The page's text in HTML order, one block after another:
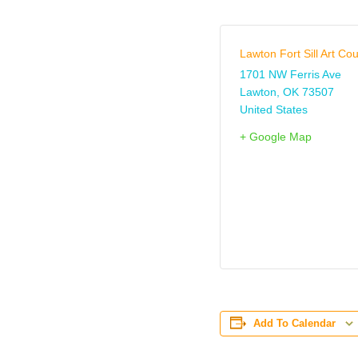
Lawton Fort Sill Art
1701 NW Ferris Ave
Lawton OK 73507
United States
+ Google Map
Add To Calendar